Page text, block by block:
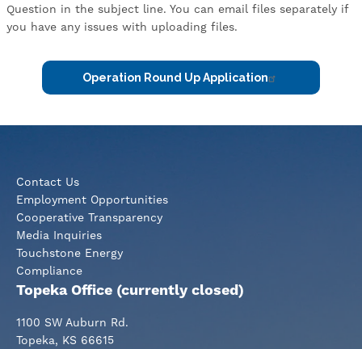
Question in the subject line. You can email files separately if
you have any issues with uploading files.
Operation Round Up Application
Contact Us
Employment Opportunities
Cooperative Transparency
Media Inquiries
Touchstone Energy
Compliance
Topeka Office (currently closed)
1100 SW Auburn Rd.
Topeka, KS 66615